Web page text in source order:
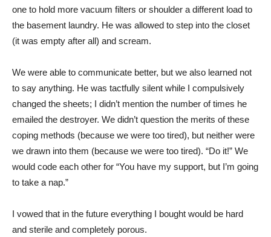
one to hold more vacuum filters or shoulder a different load to
the basement laundry. He was allowed to step into the closet
(it was empty after all) and scream.
We were able to communicate better, but we also learned not
to say anything. He was tactfully silent while I compulsively
changed the sheets; I didn’t mention the number of times he
emailed the destroyer. We didn’t question the merits of these
coping methods (because we were too tired), but neither were
we drawn into them (because we were too tired). “Do it!” We
would code each other for “You have my support, but I’m going
to take a nap.”
I vowed that in the future everything I bought would be hard
and sterile and completely porous.